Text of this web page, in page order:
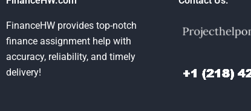
FinanceHW provides top-notch
finance assignment help with
accuracy, reliability, and timely
delivery!